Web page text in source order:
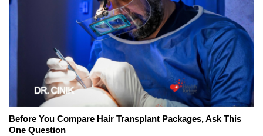
Before You Compare Hair Transplant Packages, Ask This
One Question